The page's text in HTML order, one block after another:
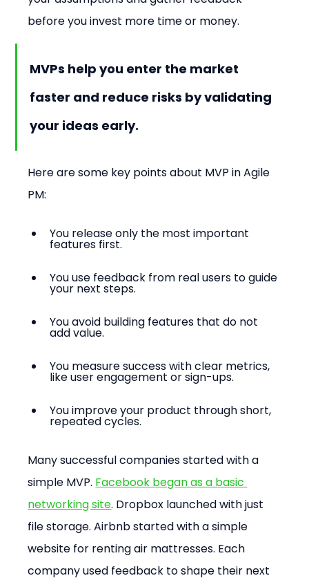
before you invest more time or money.
MVPs help you enter the market
faster and reduce risks by validating
your ideas early.
Here are some key points about MVP in Agile
PM:
You release only the most important
features first.
You use feedback from real users to guide
your next steps.
You avoid building features that do not
add value.
You measure success with clear metrics,
like user engagement or sign-ups.
You improve your product through short,
repeated cycles.
Many successful companies started with a
simple MVP. Facebook began as a basic
networking site. Dropbox launched with just
file storage. Airbnb started with a simple
website for renting air mattresses. Each
company used feedback to shape their next